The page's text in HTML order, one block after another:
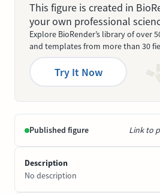
This figure is created in
your own professional
Explore BioRender’s library of over
and templates from more than 30
Try It Now
Published figure Link to
Description
No description